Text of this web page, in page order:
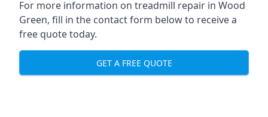
For more information on treadmill repair in Wood
Green, fill in the contact form below to receive a
free quote today.
GET A FREE QUOTE